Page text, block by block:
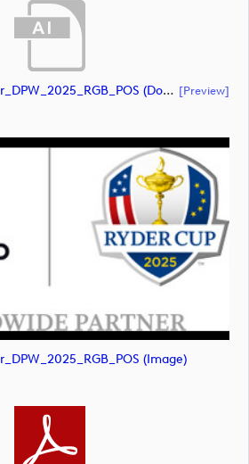
RC_Worldwide_Partner_DPW_2025_RGB_POS (document) [preview]
(image)